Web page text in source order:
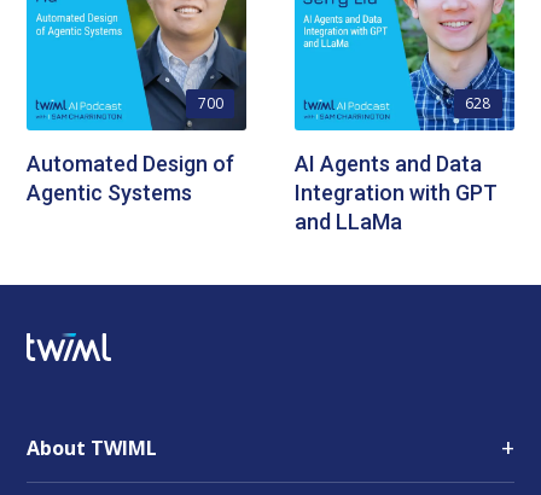
700
Automated Design of
Agentic Systems
628
AI Agents and Data
Integration with GPT
and LLaMa
About TWIML +